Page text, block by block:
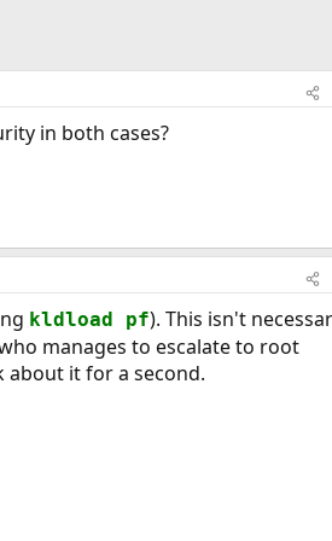
in both cases?
kldload pf). This isn't
manages to escalate to root
about it for a second.